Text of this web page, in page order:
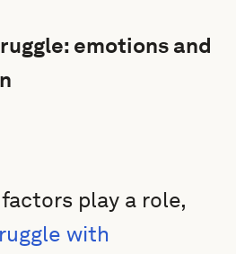
emotions and
play a role,
with